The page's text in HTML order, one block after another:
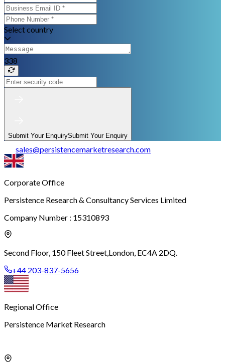
Select country
338
Submit Your EnquirySubmit Your Enquiry
sales@persistencemarketresearch.com
Corporate Office
Persistence Research & Consultancy Services Limited
Company Number : 15310893
Second Floor, 150 Fleet Street,London, EC4A 2DQ.
+44 203-837-5656
Regional Office
Persistence Market Research